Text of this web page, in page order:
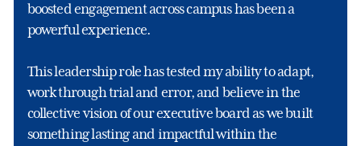
boosted engagement across campus has been a
powerful experience.
This leadership role has tested my ability to adapt,
work through trial and error, and believe in the
collective vision of our executive board as we built
something lasting and impactful within the